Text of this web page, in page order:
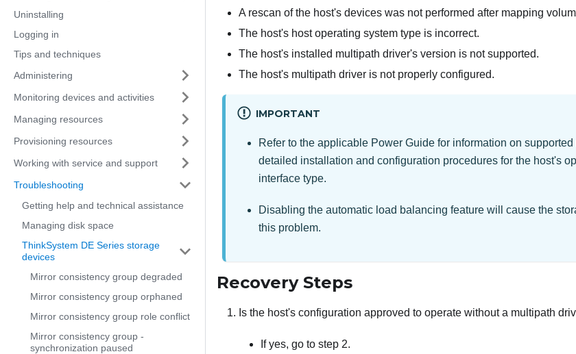
Uninstalling
Logging in
Tips and techniques
Administering
Monitoring devices and activities
Managing resources
Provisioning resources
Working with service and support
Troubleshooting
Getting help and technical assistance
Managing disk space
ThinkSystem DE Series storage
devices
Mirror consistency group degraded
Mirror consistency group orphaned
Mirror consistency group role conflict
Mirror consistency group -
synchronization paused
A rescan of the host's devices was not performed after mapping
The host's host operating system type is incorrect.
The host's installed multipath driver's version is not supported.
The host's multipath driver is not properly configured.
IMPORTANT
Refer to the applicable Power Guide for information on
detailed installation and configuration procedures for the host's
interface type.
Disabling the automatic load balancing feature will cause the
this problem.
Recovery Steps
Is the host's configuration approved to operate without a multipath
If yes, go to step 2.